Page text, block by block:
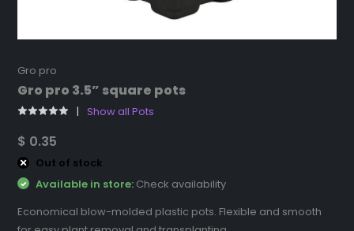
Gro pro
Gro pro 3.5” square pots
Show all Pots
$ 0.35
Out of stock
Available in store: Check availability
Economical blow-molded plastic pots. Flexible and smooth